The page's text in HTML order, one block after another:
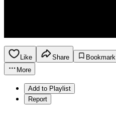
Like Share
Bookmark
More
Add to Playlist
Report